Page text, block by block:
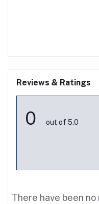
Reviews & Ratings
0 out of 5.0
There have been